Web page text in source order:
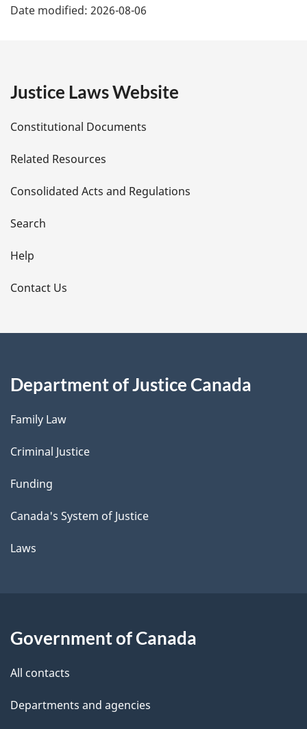
a
e
t
a
i
l
s
Date modified: 2026-08-06
Justice Laws Website
Constitutional Documents
Related Resources
Consolidated Acts and Regulations
Search
Help
Contact Us
Department of Justice Canada
Family Law
Criminal Justice
Funding
Canada's System of Justice
Laws
Government of Canada
All contacts
Departments and agencies